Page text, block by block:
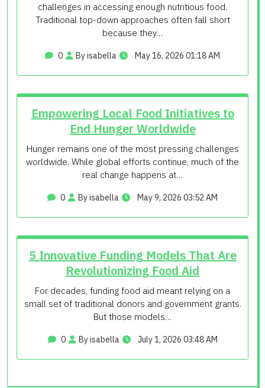
challenges in accessing enough nutritious food.
Traditional top-down approaches often fall short
because they…
0 By isabella May 16, 2026 01:18 AM
Empowering Local Food Initiatives to
End Hunger Worldwide
Hunger remains one of the most pressing challenges
worldwide. While global efforts continue, much of the
real change happens at…
0 By isabella May 9, 2026 03:52 AM
5 Innovative Funding Models That Are
Revolutionizing Food Aid
For decades, funding food aid meant relying on a
small set of traditional donors and government grants.
But those models…
0 By isabella July 1, 2026 03:48 AM